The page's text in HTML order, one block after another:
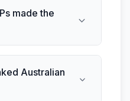
made the
Australian